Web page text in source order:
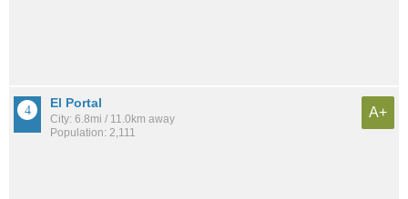
El Portal
City: 6.8mi / 11.0km away
Population: 2,111
A+